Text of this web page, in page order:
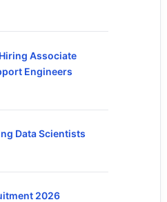
Associate
Engineers
Data Scientists
2026